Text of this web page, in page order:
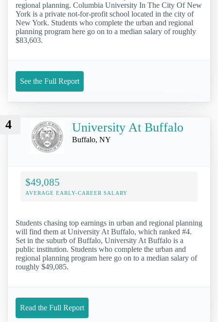
regional planning. Columbia University In The City Of New
York is a private not-for-profit school located in the city of
New York. Students who complete the urban and regional
planning program here go on to a median salary of roughly
$83,603.
See the Full Report
4 University At Buffalo
Buffalo, NY
$49,085
AVERAGE EARLY-CAREER SALARY
Students chasing top earnings in urban and regional planning
will find them at University At Buffalo, which ranked #4.
Set in the suburb of Buffalo, University At Buffalo is a
public institution. Students who complete the urban and
regional planning program here go on to a median salary of
roughly $49,085.
Read the Full Report